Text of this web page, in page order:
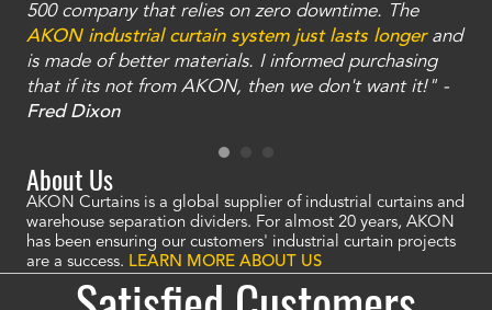
500 company that relies on zero downtime. The
AKON industrial curtain system just lasts longerand
is made of better materials. I informed purchasing
that if its not from AKON, then we don't want it!" -
Fred Dixon
About Us
AKON Curtains is a global supplier of industrial curtains and
warehouse separation dividers. For almost 20 years, AKON
has been ensuring our customers' industrial curtain projects
are a success. LEARN MORE ABOUT US